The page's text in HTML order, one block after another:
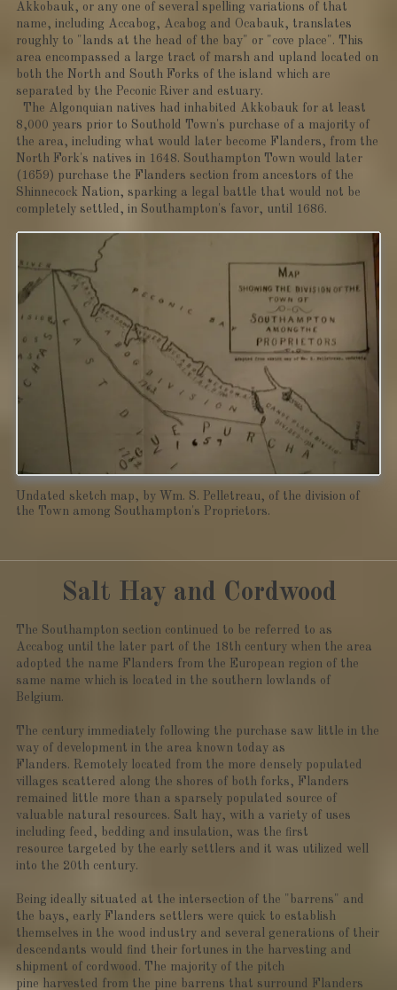
Akkobauk, or any one of several spelling variations of that
name, including Accabog, Acabog and Ocabauk, translates
roughly to "lands at the head of the bay" or "cove place". This
area encompassed a large tract of marsh and upland located on
both the North and South Forks of the island which are
separated by the Peconic River and estuary.
The Algonquian natives had inhabited Akkobauk for at least
8,000 years prior to Southold Town's purchase of a majority of
the area, including what would later become Flanders, from the
North Fork's natives in 1648. Southampton Town would later
(1659) purchase the Flanders section from ancestors of the
Shinnecock Nation, sparking a legal battle that would not be
completely settled, in Southampton's favor, until 1686.
Undated sketch map, by Wm. S. Pelletreau, of the division of
the Town among Southampton's Proprietors.
Salt Hay and Cordwood
The Southampton section continued to be referred to as
Accabog until the later part of the 18th century when the area
adopted the name Flanders from the European region of the
same name which is located in the southern lowlands of
Belgium.
The century immediately following the purchase saw little in the
way of development in the area known today as
Flanders. Remotely located from the more densely populated
villages scattered along the shores of both forks, Flanders
remained little more than a sparsely populated source of
valuable natural resources. Salt hay, with a variety of uses
including feed, bedding and insulation, was the first
resource targeted by the early settlers and it was utilized well
into the 20th century.
Being ideally situated at the intersection of the "barrens" and
the bays, early Flanders settlers were quick to establish
themselves in the wood industry and several generations of their
descendants would find their fortunes in the harvesting and
shipment of cordwood. The majority of the pitch
pine harvested from the pine barrens that surround Flanders